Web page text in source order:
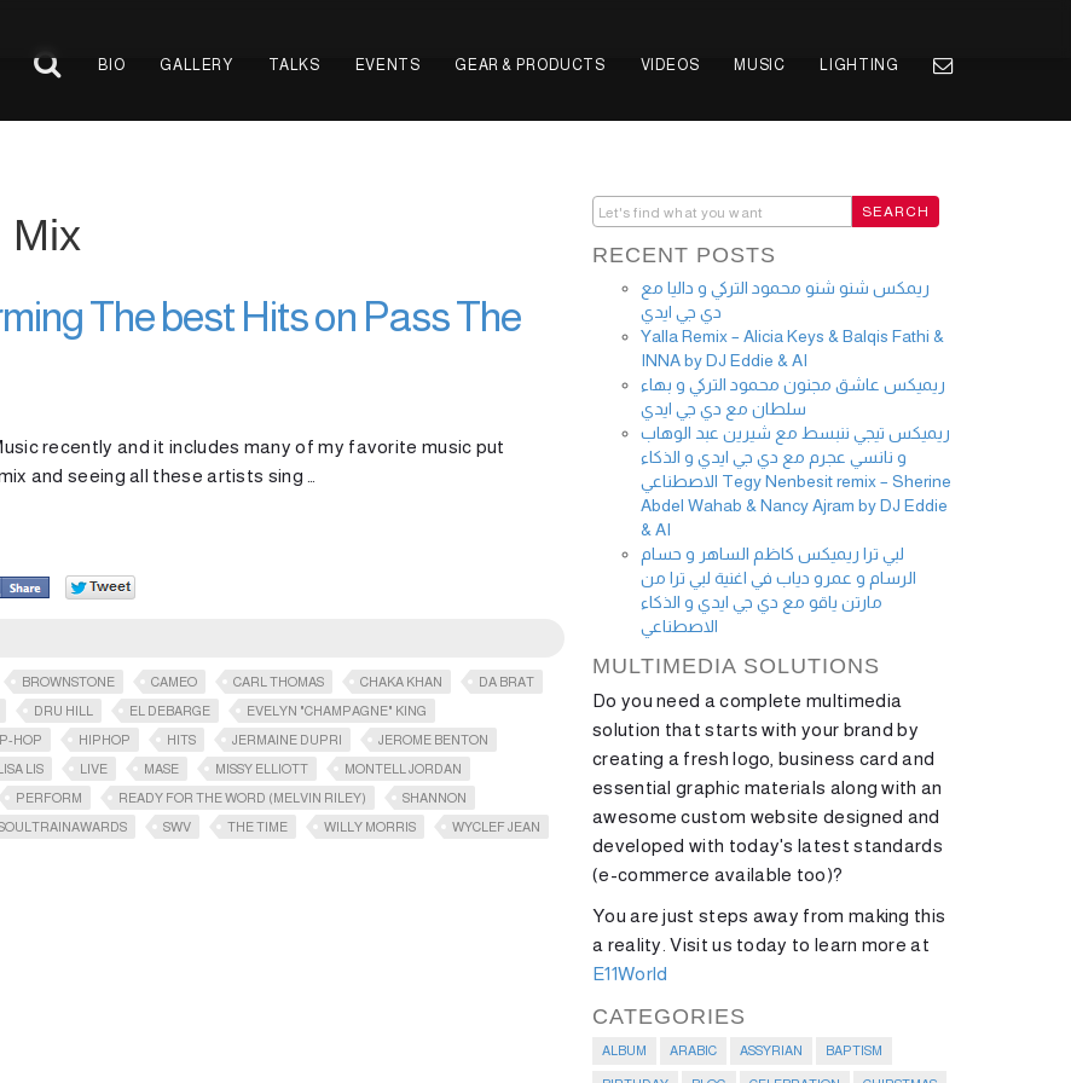
BIO GALLERY TALKS EVENTS GEAR & PRODUCTS VIDEOS MUSIC LIGHTING
Mix
The best Hits on Pass The
recently and it includes many of my favorite music put
and seeing all these artists sing …
BROWNSTONE CAMEO CARL THOMAS CHAKA KHAN
DA BRAT
DRU HILL EL DEBARGE
EVELYN "CHAMPAGNE" KING
HOP HIPHOP HITS JERMAINE DUPRI
JEROME BENTON
LIS LIVE MASE MISSY ELLIOTT
MONTELL JORDAN
PERFORM READY FOR THE WORD (MELVIN RILEY)
SHANNON
SWV THE TIME WILLY MORRIS
WYCLEF JEAN
RECENT POSTS
ريمكس شنو شنو محمود التركي و داليا مع
دي جي ايدي
Yalla Remix – Alicia Keys & Balqis Fathi &
INNA by DJ Eddie & AI
ريميكس عاشق مجنون محمود التركي و بهاء
سلطان مع دي جي ايدي
ريميكس تيجي ننبسط مع شيرين عبد الوهاب
و نانسي عجرم مع دي جي ايدي و الذكاء
الاصطناعي Tegy Nenbesit remix – Sherine
Abdel Wahab & Nancy Ajram by DJ Eddie
& AI
لبي ترا ريميكس كاظم الساهر و حسام
الرسام و عمرو دياب في اغنية لبي ترا من
مارتن ياقو مع دي جي ايدي و الذكاء
الاصطناعي
MULTIMEDIA SOLUTIONS
Do you need a complete multimedia
solution that starts with your brand by
creating a fresh logo, business card and
essential graphic materials along with an
awesome custom website designed and
developed with today's latest standards
(e-commerce available too)?
You are just steps away from making this
a reality. Visit us today to learn more at
E11World
CATEGORIES
ALBUM ARABIC ASSYRIAN BAPTISM